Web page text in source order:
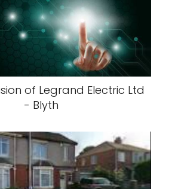
of Legrand Electric Ltd
- Blyth